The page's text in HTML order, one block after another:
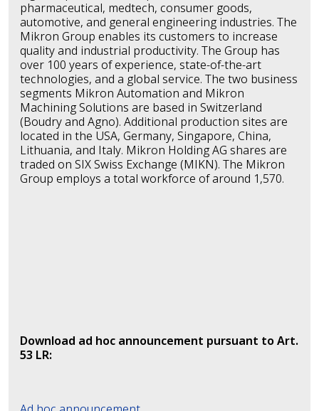
pharmaceutical, medtech, consumer goods,
automotive, and general engineering industries. The
Mikron Group enables its customers to increase
quality and industrial productivity. The Group has
over 100 years of experience, state-of-the-art
technologies, and a global service. The two business
segments Mikron Automation and Mikron
Machining Solutions are based in Switzerland
(Boudry and Agno). Additional production sites are
located in the USA, Germany, Singapore, China,
Lithuania, and Italy. Mikron Holding AG shares are
traded on SIX Swiss Exchange (MIKN). The Mikron
Group employs a total workforce of around 1,570.
Download ad hoc announcement pursuant to Art.
53 LR: